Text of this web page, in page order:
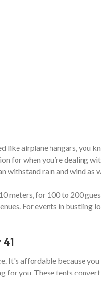
like airplane hangars, you
for when you’re dealing
withstand rain and wind as
meters, for 100 to 200
For events in bustling
It's affordable because
for you. These tents